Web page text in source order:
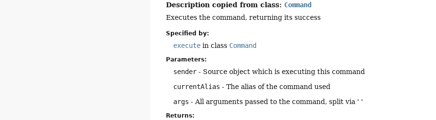
Description copied from class: Command
Executes the command, returning its success
Specified by:
execute in class Command
Parameters:
sender - Source object which is executing this command
currentAlias - The alias of the command used
args - All arguments passed to the command, split via ' '
Returns: